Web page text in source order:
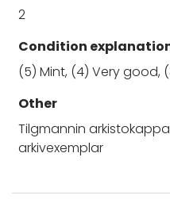
2
Condition
(5) Mint, (4) Very good,
Other
Tilgmannin
arkivexemplar